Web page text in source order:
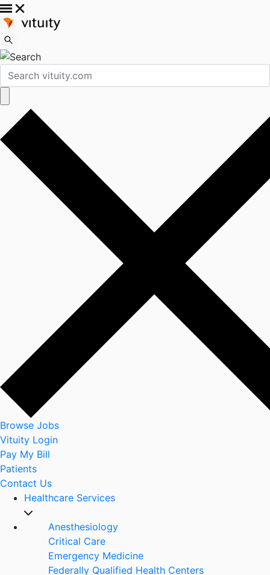
Browse Jobs
Vituity Login
Pay My Bill
Patients
Contact Us
Healthcare Services
Anesthesiology
Critical Care
Emergency Medicine
Federally Qualified Health Centers